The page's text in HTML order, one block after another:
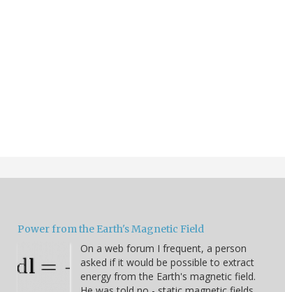
Power from the Earth's Magnetic Field
On a web forum I frequent, a person
asked if it would be possible to extract
energy from the Earth's magnetic field.